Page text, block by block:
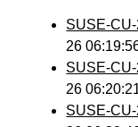
SUSE-
26
SUSE-
26
SUSE-